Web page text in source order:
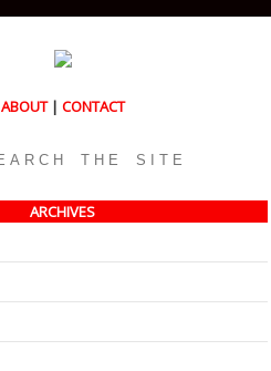
ABOUT| CONTACT
ARCHIVES